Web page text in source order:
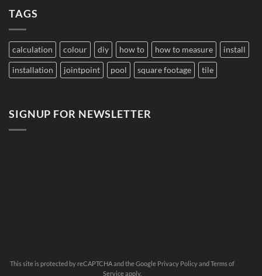
Color?
TAGS
calculation colour diy how to how to measure install
installation jointpoint pool square footage tile
SIGNUP FOR NEWSLETTER
This site is protected by reCAPTCHA and the Google Privacy Policy andTerms of
Service apply.